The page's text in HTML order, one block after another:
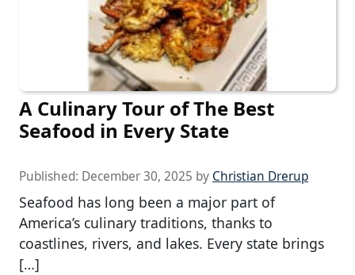
A Culinary Tour of The Best
Seafood in Every State
Published: December 30, 2025 by Christian Drerup
Seafood has long been a major part of
America’s culinary traditions, thanks to
coastlines, rivers, and lakes. Every state brings
[…]